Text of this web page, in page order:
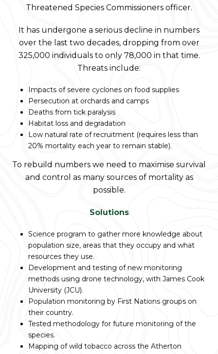
Threatened Species Commissioners officer.
It has undergone a serious decline in numbers
over the last two decades, dropping from over
325,000 individuals to only 78,000 in that time.
Threats include:
Impacts of severe cyclones on food supplies
Persecution at orchards and camps
Deaths from tick paralysis
Habitat loss and degradation
Low natural rate of recruitment (requires less than
20% mortality each year to remain stable).
To rebuild numbers we need to maximise survival
and control as many sources of mortality as
possible.
Solutions
Science program to gather more knowledge about
population size, areas that they occupy and what
resources they use.
Development and testing of new monitoring
methods using drone technology, with James Cook
University (JCU).
Population monitoring by First Nations groups on
their country.
Tested methodology for future monitoring of the
species.
Mapping of wild tobacco across the Atherton